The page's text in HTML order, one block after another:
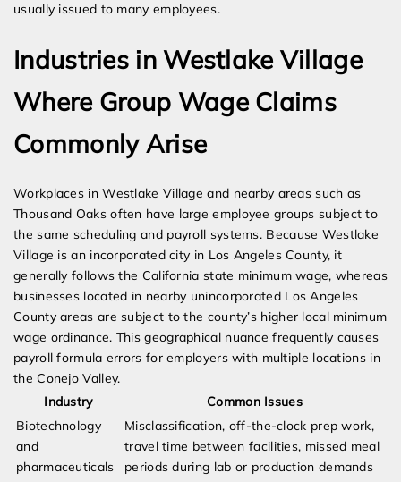
usually issued to many employees.
Industries in Westlake Village
Where Group Wage Claims
Commonly Arise
Workplaces in Westlake Village and nearby areas such as
Thousand Oaks often have large employee groups subject to
the same scheduling and payroll systems. Because Westlake
Village is an incorporated city in Los Angeles County, it
generally follows the California state minimum wage, whereas
businesses located in nearby unincorporated Los Angeles
County areas are subject to the county’s higher local minimum
wage ordinance. This geographical nuance frequently causes
payroll formula errors for employers with multiple locations in
the Conejo Valley.
Industry
Common Issues
Biotechnology
and
pharmaceuticals
Misclassification, off-the-clock prep work,
travel time between facilities, missed meal
periods during lab or production demands